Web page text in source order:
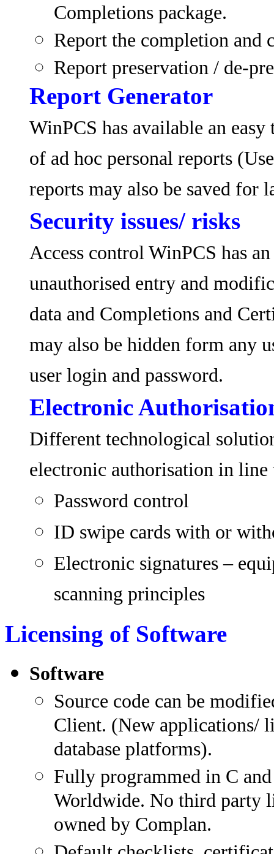
Completions package.
Report the completion and
Report preservation / de-
Report Generator
WinPCS has available an
of ad hoc personal reports
reports may also be saved for
Security issues/ risks
Access control WinPCS has
unauthorised entry and
data and Completions and
may also be hidden form any
user login and password.
Electronic
Different technological
electronic authorisation in line
Password control
ID swipe cards with or
Electronic signatures –
scanning principles
Licensing of Software
Software
Source code can be
Client. (New applications/
database platforms).
Fully programmed in C
Worldwide. No third party
owned by Complan.